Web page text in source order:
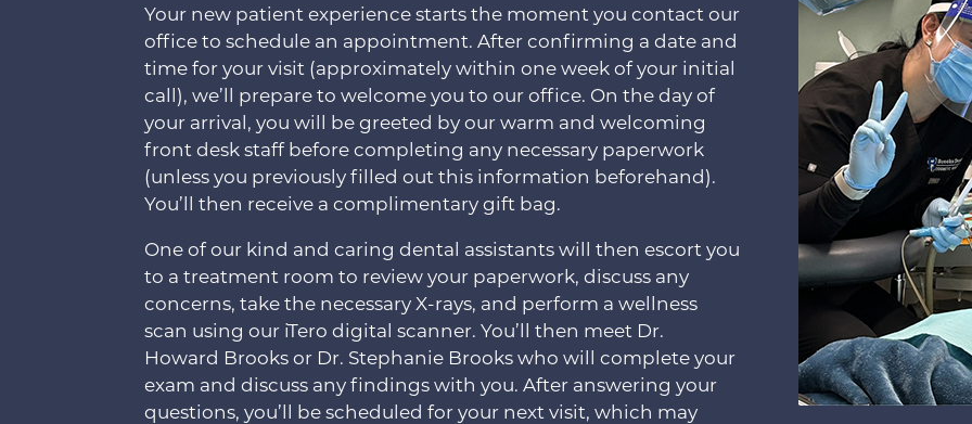
Your new patient experience starts the moment you contact our
office to schedule an appointment. After confirming a date and
time for your visit (approximately within one week of your initial
call), we’ll prepare to welcome you to our office. On the day of
your arrival, you will be greeted by our warm and welcoming
front desk staff before completing any necessary paperwork
(unless you previously filled out this information beforehand).
You’ll then receive a complimentary gift bag.
One of our kind and caring dental assistants will then escort you
to a treatment room to review your paperwork, discuss any
concerns, take the necessary X-rays, and perform a wellness
scan using our iTero digital scanner. You’ll then meet Dr.
Howard Brooks or Dr. Stephanie Brooks who will complete your
exam and discuss any findings with you. After answering your
questions, you’ll be scheduled for your next visit, which may